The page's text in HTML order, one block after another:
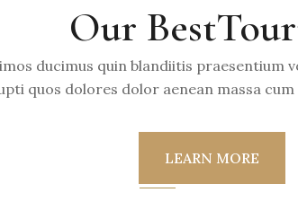
Our
ducimus quin blandiitis praesentium
quos dolores dolor aenean massa cum
LEARN MORE